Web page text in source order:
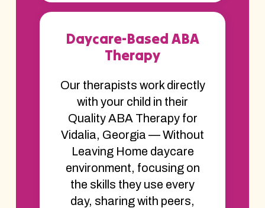
Daycare-Based ABA
Therapy
Our therapists work directly
with your child in their
Quality ABA Therapy for
Vidalia, Georgia — Without
Leaving Home daycare
environment, focusing on
the skills they use every
day, sharing with peers,